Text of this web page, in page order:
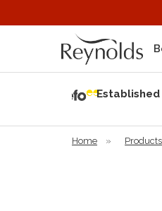
Established
Home » Products